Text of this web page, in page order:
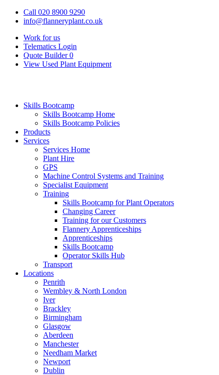
Call 020 8900 9290
info@flanneryplant.co.uk
Work for us
Telematics Login
Quote Builder 0
View Used Plant Equipment
Skills Bootcamp
Skills Bootcamp Home
Skills Bootcamp Policies
Products
Services
Services Home
Plant Hire
GPS
Machine Control Systems and Training
Specialist Equipment
Training
Skills Bootcamp for Plant Operators
Changing Career
Training for our Customers
Flannery Apprenticeships
Apprenticeships
Skills Bootcamp
Operator Skills Hub
Transport
Locations
Penrith
Wembley & North London
Iver
Brackley
Birmingham
Glasgow
Aberdeen
Manchester
Needham Market
Newport
Dublin